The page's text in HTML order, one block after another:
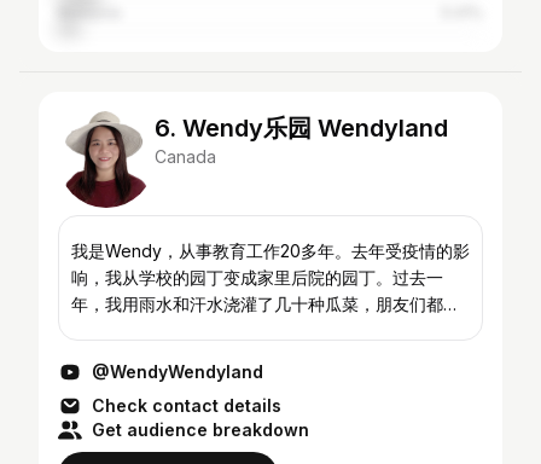
6. Wendy乐园 Wendyland
Canada
我是Wendy，从事教育工作20多年。去年受疫情的影
响，我从学校的园丁变成家里后院的园丁。过去一
年，我用雨水和汗水浇灌了几十种瓜菜，朋友们都很
种植以及各种现摘食材的美味烹饪。欢迎订阅我的频
道！ My name is Wendy and I have been in the
teaching profe...
@WendyWendyland
Check contact details
Get audience breakdown